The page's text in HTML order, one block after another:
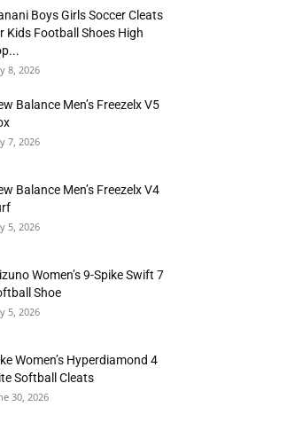
Boys Girls Soccer Cleats
Kids Football Shoes High
8, 2026
Balance Men’s Freezelx V5
7, 2026
Balance Men’s Freezelx V4
5, 2026
Women’s 9-Spike Swift 7
Shoe
5, 2026
Women’s Hyperdiamond 4
Softball Cleats
30, 2026